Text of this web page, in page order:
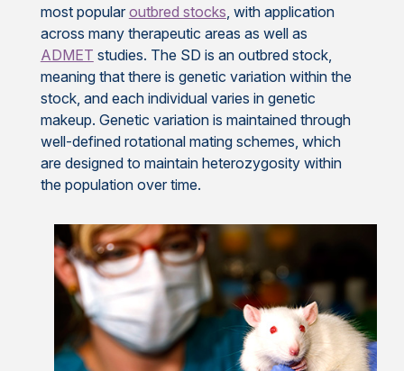
most popular outbred stocks, with application
across many therapeutic areas as well as
ADMET studies. The SD is an outbred stock,
meaning that there is genetic variation within the
stock, and each individual varies in genetic
makeup. Genetic variation is maintained through
well-defined rotational mating schemes, which
are designed to maintain heterozygosity within
the population over time.